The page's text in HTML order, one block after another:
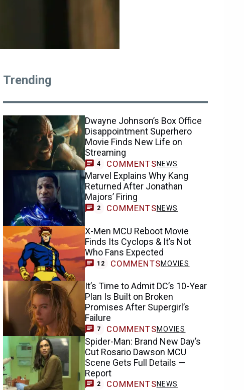
Trending
Dwayne Johnson’s Box Office
Disappointment Superhero
Movie Finds New Life on
Streaming
4 COMMENTSNEWS
Marvel Explains Why Kang
Returned After Jonathan
Majors’ Firing
2 COMMENTSNEWS
X-Men MCU Reboot Movie
Finds Its Cyclops & It’s Not
Who Fans Expected
12 COMMENTSMOVIES
It’s Time to Admit DC’s 10-Year
Plan Is Built on Broken
Promises After Supergirl’s
Failure
7 COMMENTSMOVIES
Spider-Man: Brand New Day’s
Cut Rosario Dawson MCU
Scene Gets Full Details —
Report
2 COMMENTSNEWS